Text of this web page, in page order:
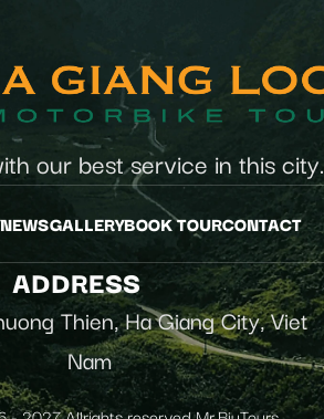
our best service in this city.
NEWSGALLERYBOOK TOURCONTACT
ADDRESS
Thien, Ha Giang City, Viet
Nam